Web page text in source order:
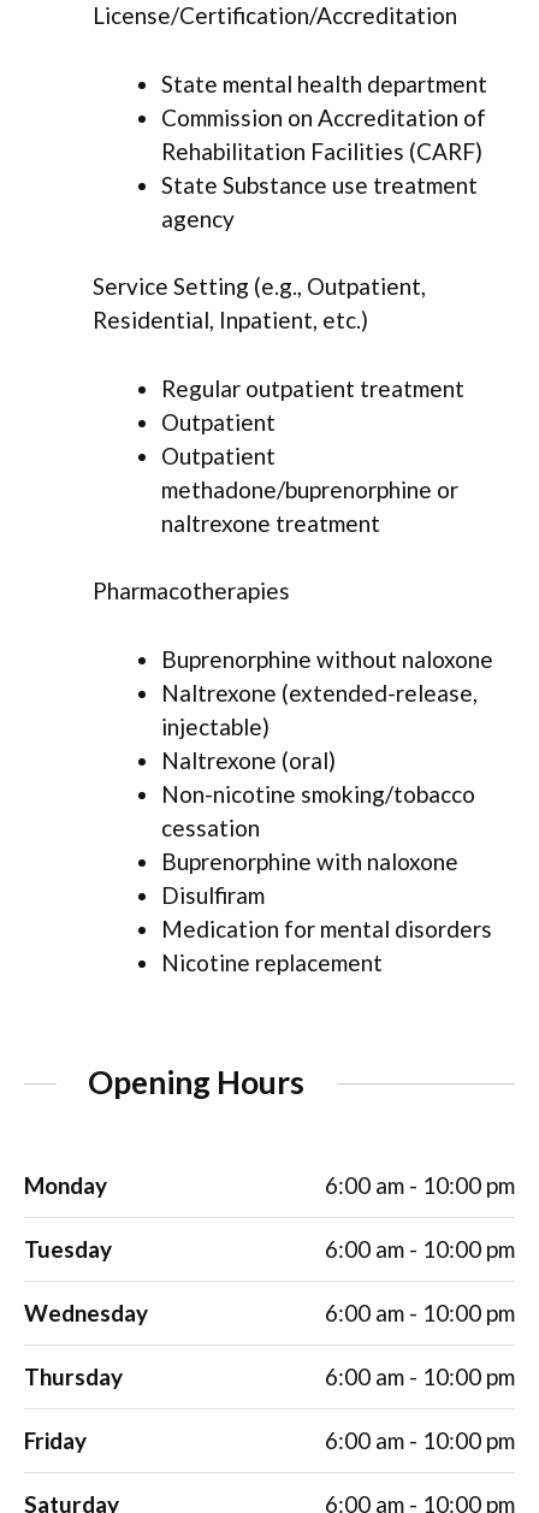
License/Certification/Accreditation
State mental health department
Commission on Accreditation of
Rehabilitation Facilities (CARF)
State Substance use treatment
agency
Service Setting (e.g., Outpatient,
Residential, Inpatient, etc.)
Regular outpatient treatment
Outpatient
Outpatient
methadone/buprenorphine or
naltrexone treatment
Pharmacotherapies
Buprenorphine without naloxone
Naltrexone (extended-release,
injectable)
Naltrexone (oral)
Non-nicotine smoking/tobacco
cessation
Buprenorphine with naloxone
Disulfiram
Medication for mental disorders
Nicotine replacement
Opening Hours
Monday 6:00 am - 10:00 pm
Tuesday 6:00 am - 10:00 pm
Wednesday 6:00 am - 10:00 pm
Thursday 6:00 am - 10:00 pm
Friday 6:00 am - 10:00 pm
Saturday 6:00 am - 10:00 pm